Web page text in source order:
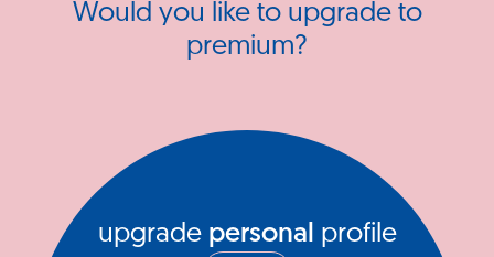
Would you like to upgrade to
premium?
upgrade personal profile